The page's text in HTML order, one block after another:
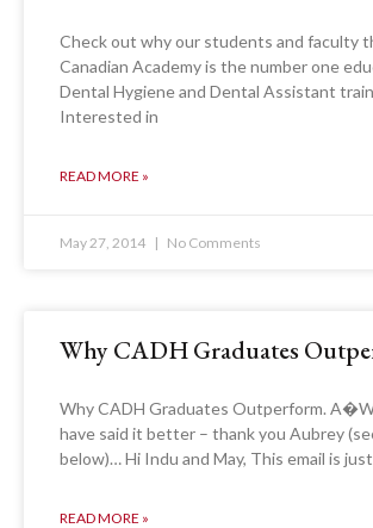
Check out why our students and faculty
Canadian Academy is the number one
Dental Hygiene and Dental Assistant
Interested in
READ MORE »
May 27, 2014 No Comments
Why CADH Graduates
Why CADH Graduates Outperform.
have said it better – thank you Aubrey
below)… Hi Indu and May, This email is just
READ MORE »